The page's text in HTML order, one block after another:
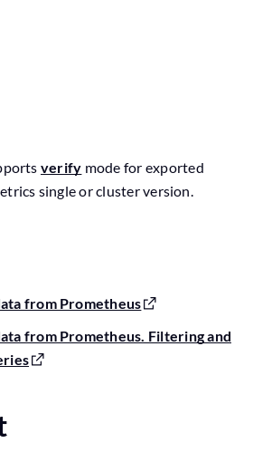
verify mode for exported
single or cluster version.
from Prometheus
from Prometheus. Filtering and